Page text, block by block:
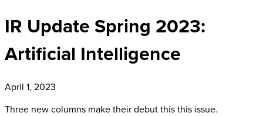
IR Update Spring 2023:
Artificial Intelligence
April 1, 2023
Three new columns make their debut this this issue.